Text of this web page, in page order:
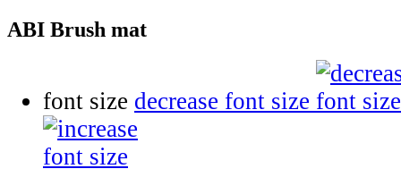
ABI Brush mat
font size decrease font size